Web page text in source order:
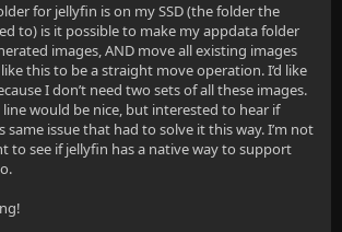
for jellyfin is on my SSD (the folder the
to) is it possible to make my appdata folder
images, AND move all existing images
like this to be a straight move operation. I’d like
I don’t need two sets of all these images.
would be nice, but interested to hear if
same issue that had to solve it this way. I’m not
to see if jellyfin has a native way to support